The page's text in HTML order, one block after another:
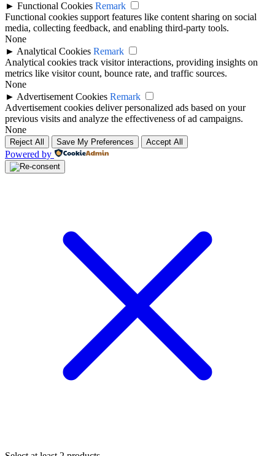
► Functional Cookies Remark
Functional cookies support features like content sharing on social
media, collecting feedback, and enabling third-party tools.
None
► Analytical Cookies Remark
Analytical cookies track visitor interactions, providing insights on
metrics like visitor count, bounce rate, and traffic sources.
None
► Advertisement Cookies Remark
Advertisement cookies deliver personalized ads based on your
previous visits and analyze the effectiveness of ad campaigns.
None
Reject All Save My Preferences Accept All
Powered by